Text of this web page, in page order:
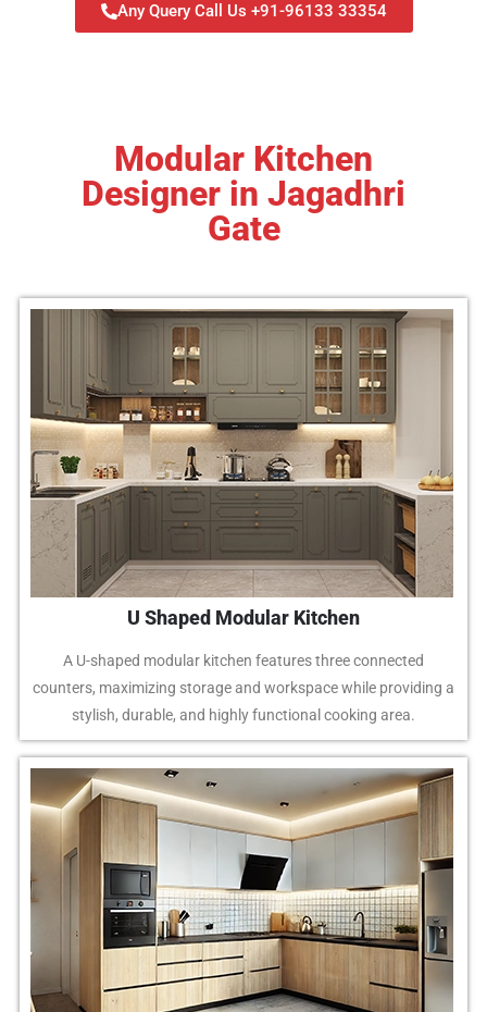
Any Query Call Us +91-96133 33354
Modular Kitchen
Designer in Jagadhri
Gate
U Shaped Modular Kitchen
A U-shaped modular kitchen features three connected
counters, maximizing storage and workspace while providing a
stylish, durable, and highly functional cooking area.